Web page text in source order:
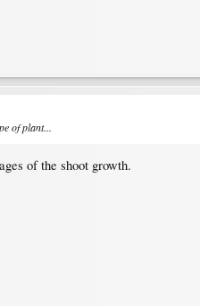
of plant...
of the shoot growth.